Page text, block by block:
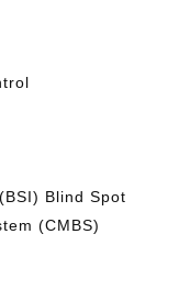
Blind Spot
(CMBS)